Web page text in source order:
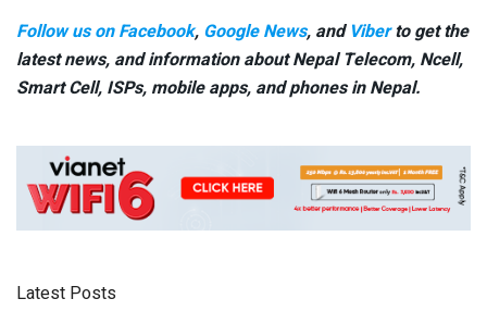
Follow us on Facebook, Google News, and Viberto get the
latest news, and information about Nepal Telecom, Ncell,
Smart Cell, ISPs, mobile apps, and phones in Nepal.
Latest Posts